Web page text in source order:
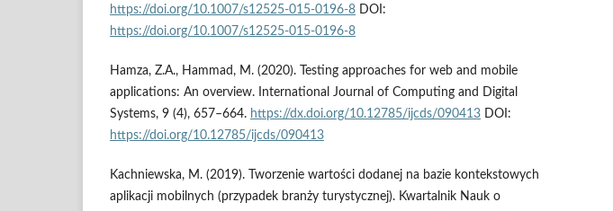
https://doi.org/10.1007/s12525-015-0196-8 DOI:
https://doi.org/10.1007/s12525-015-0196-8
Hamza, Z.A., Hammad, M. (2020). Testing approaches for web and mobile
applications: An overview. International Journal of Computing and Digital
Systems, 9 (4), 657–664. https://dx.doi.org/10.12785/ijcds/090413 DOI:
https://doi.org/10.12785/ijcds/090413
Kachniewska, M. (2019). Tworzenie wartości dodanej na bazie kontekstowych
aplikacji mobilnych (przypadek branży turystycznej). Kwartalnik Nauk o